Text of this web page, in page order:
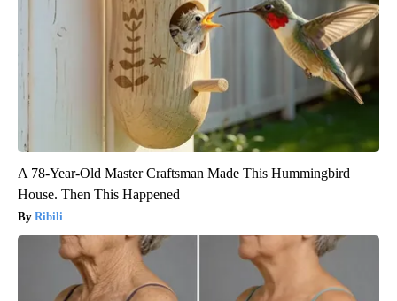
A 78-Year-Old Master Craftsman Made This Hummingbird
House. Then This Happened
Ribili